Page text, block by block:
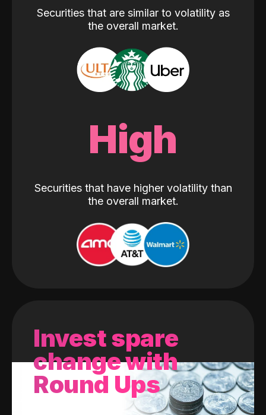
Securities that are similar to volatility as
the overall market.
High
Securities that have higher volatility than
the overall market.
Invest spare
change with
Round Ups